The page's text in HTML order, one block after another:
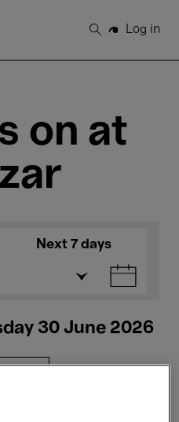
Search
Log in
on at
Next 7 days
30 June 2026